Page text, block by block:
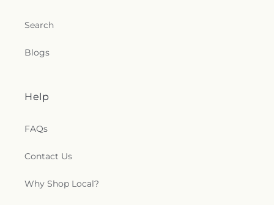
Search
Blogs
Help
FAQs
Contact Us
Why Shop Local?